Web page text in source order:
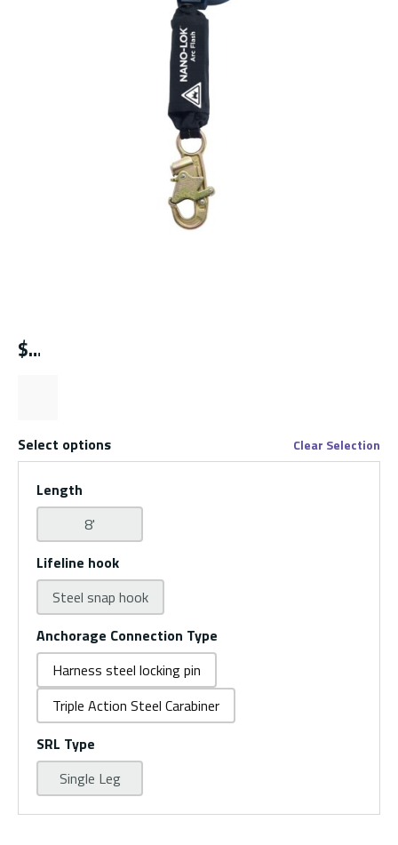
$
Select options Clear Selection
Length
8'
Lifeline hook
Steel snap hook
Anchorage Connection Type
Harness steel locking pin
Triple Action Steel Carabiner
SRL Type
Single Leg